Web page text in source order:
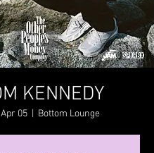
KENNEDY
05 Bottom Lounge